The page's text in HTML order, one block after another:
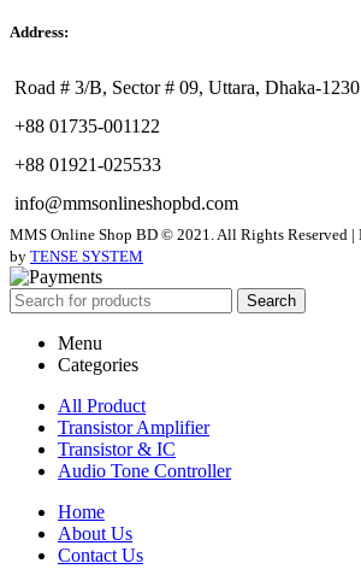
Address:
Road # 3/B, Sector # 09, Uttara, Dhaka-
+88 01735-001122
+88 01921-025533
info@mmsonlineshopbd.com
MMS Online Shop BD © 2021. All Rights Reserved |
by TENSE SYSTEM
Search
Menu
Categories
All Product
Transistor Amplifier
Transistor & IC
Audio Tone Controller
Home
About Us
Contact Us